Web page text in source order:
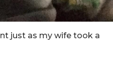
just as my wife took a